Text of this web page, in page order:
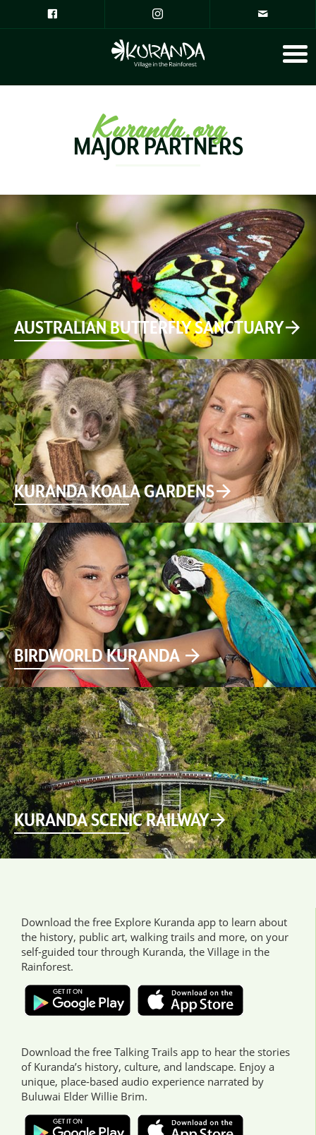
Kuranda.org
MAJOR PARTNERS
AUSTRALIAN BUTTERFLY SANCTUARY
KURANDA KOALA GARDENS
BIRDWORLD KURANDA
KURANDA SCENIC RAILWAY
Download the free Explore Kuranda app to learn about
the history, public art, walking trails and more, on your
self-guided tour through Kuranda, the Village in the
Rainforest.
Download the free Talking Trails app to hear the stories
of Kuranda’s history, culture, and landscape. Enjoy a
unique, place-based audio experience narrated by
Buluwai Elder Willie Brim.